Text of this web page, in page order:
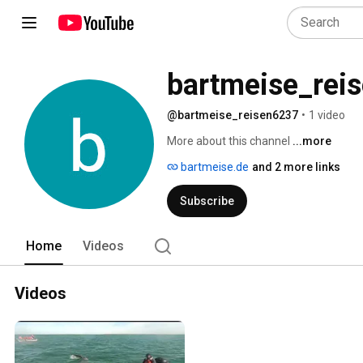
@bartmeise_reisen6237 • 1 video
More about this channel ...more
bartmeise.de and 2 more links
Subscribe
Home Videos
Videos